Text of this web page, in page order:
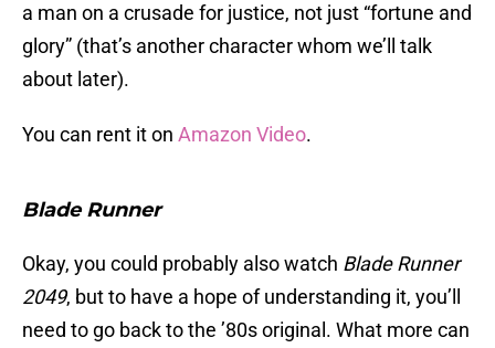
a man on a crusade for justice, not just “fortune and
glory” (that’s another character whom we’ll talk
about later).
You can rent it on Amazon Video.
Blade Runner
Okay, you could probably also watch Blade Runner
2049, but to have a hope of understanding it, you’ll
need to go back to the ’80s original. What more can